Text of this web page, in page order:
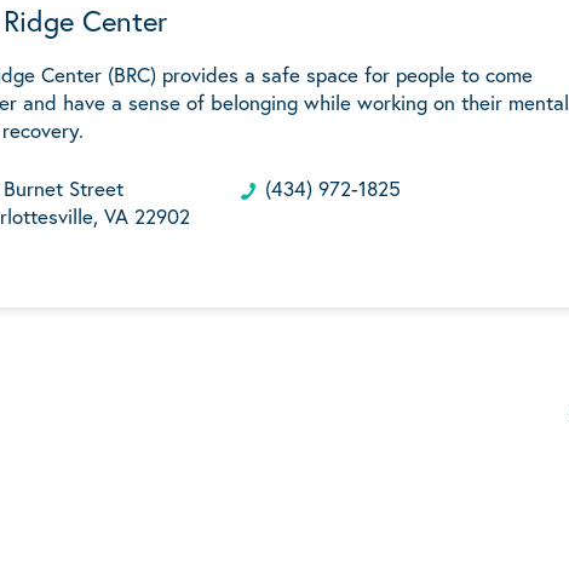
Center
Center (BRC) provides a safe space for people to come
and have a sense of belonging while working on their mental
Street
VA 22902
(434) 972-1825